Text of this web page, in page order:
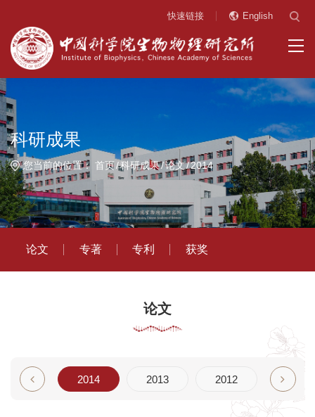
快速链接 English
科研成果
您当前的位置：首页 科研成果 论文 2014
论文 专著 专利 获奖
论文
2015 2014 2013 2012 2011